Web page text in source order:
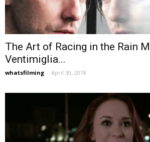
The Art of Racing in the Rain
Ventimiglia...
whatsfilming - April 30, 2018